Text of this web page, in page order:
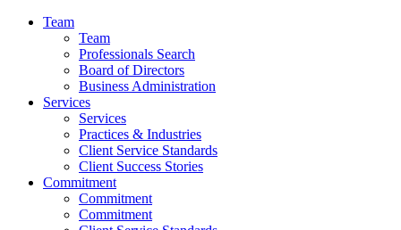
Team
Team
Professionals Search
Board of Directors
Business Administration
Services
Services
Practices & Industries
Client Service Standards
Client Success Stories
Commitment
Commitment
Commitment